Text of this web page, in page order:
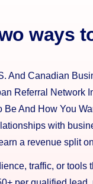
ways
And Canadian
Referral Network
And How You
with
a revenue split
traffic, or tools